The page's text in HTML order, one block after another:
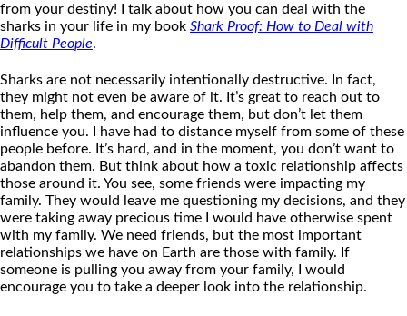
from your destiny! I talk about how you can deal with the
sharks in your life in my book Shark Proof: How to Deal with
Difficult People.
Sharks are not necessarily intentionally destructive. In fact,
they might not even be aware of it. It’s great to reach out to
them, help them, and encourage them, but don’t let them
influence you. I have had to distance myself from some of these
people before. It’s hard, and in the moment, you don’t want to
abandon them. But think about how a toxic relationship affects
those around it. You see, some friends were impacting my
family. They would leave me questioning my decisions, and they
were taking away precious time I would have otherwise spent
with my family. We need friends, but the most important
relationships we have on Earth are those with family. If
someone is pulling you away from your family, I would
encourage you to take a deeper look into the relationship.